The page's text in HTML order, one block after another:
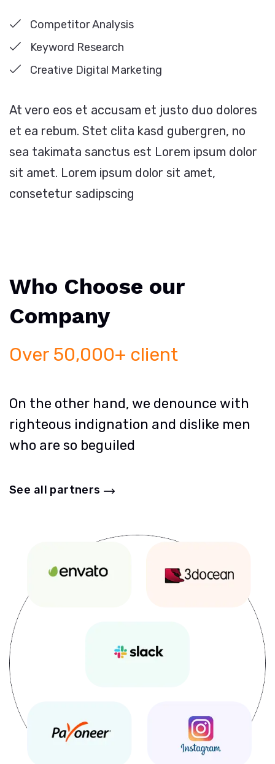
Competitor Analysis
Keyword Research
Creative Digital Marketing
At vero eos et accusam et justo duo dolores
et ea rebum. Stet clita kasd gubergren, no
sea takimata sanctus est Lorem ipsum dolor
sit amet. Lorem ipsum dolor sit amet,
consetetur sadipscing
Who Choose our
Company
Over 50,000+ client
On the other hand, we denounce with
righteous indignation and dislike men
who are so beguiled
See all partners